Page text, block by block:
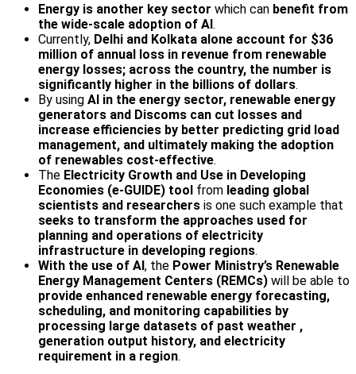
Energy is another key sector which can benefit from
the wide-scale adoption of AI.
Currently, Delhi and Kolkata alone account for $36
million of annual loss in revenue from renewable
energy losses; across the country, the number is
significantly higher in the billions of dollars.
By using AI in the energy sector, renewable energy
generators and Discoms can cut losses and
increase efficiencies by better predicting grid load
management, and ultimately making the adoption
of renewables cost-effective.
The Electricity Growth and Use in Developing
Economies (e-GUIDE) tool from leading global
scientists and researchers is one such example that
seeks to transform the approaches used for
planning and operations of electricity
infrastructure in developing regions.
With the use of AI, the Power Ministry’s Renewable
Energy Management Centers (REMCs) will be able to
provide enhanced renewable energy forecasting,
scheduling, and monitoring capabilities by
processing large datasets of past weather ,
generation output history, and electricity
requirement in a region.